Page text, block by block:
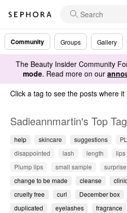
Community Groups Gallery
The Beauty Insider Community
mode. Read more on our
Click a tag to see the posts where it
Sadieannmartin's Top
help skincare suggestions
disappointed
lash length lips
Plump lips
small sample surprise
change to be made
cleanse
cruelty free
curl December box
duplicated
eyelashes fragrance